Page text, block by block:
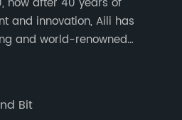
and innovation, Aili has
and world-renowned
tooth, adapters, side cutter,
Bit